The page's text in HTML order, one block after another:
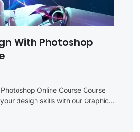
With Photoshop
Online Course Course
design skills with our Graphic
creative professionals, this course...